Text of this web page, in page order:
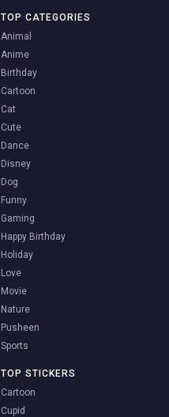
TOP CATEGORIES
Animal
Anime
Birthday
Cartoon
Cat
Cute
Dance
Disney
Dog
Funny
Gaming
Happy Birthday
Holiday
Love
Movie
Nature
Pusheen
Sports
TOP STICKERS
Cartoon
Cupid